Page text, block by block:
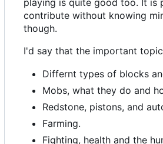
playing is quite good too. It is
contribute without knowing
though.
I'd say that the important
Differnt types of blocks
Mobs, what they do and
Redstone, pistons, and
Farming.
Fighting, health and the